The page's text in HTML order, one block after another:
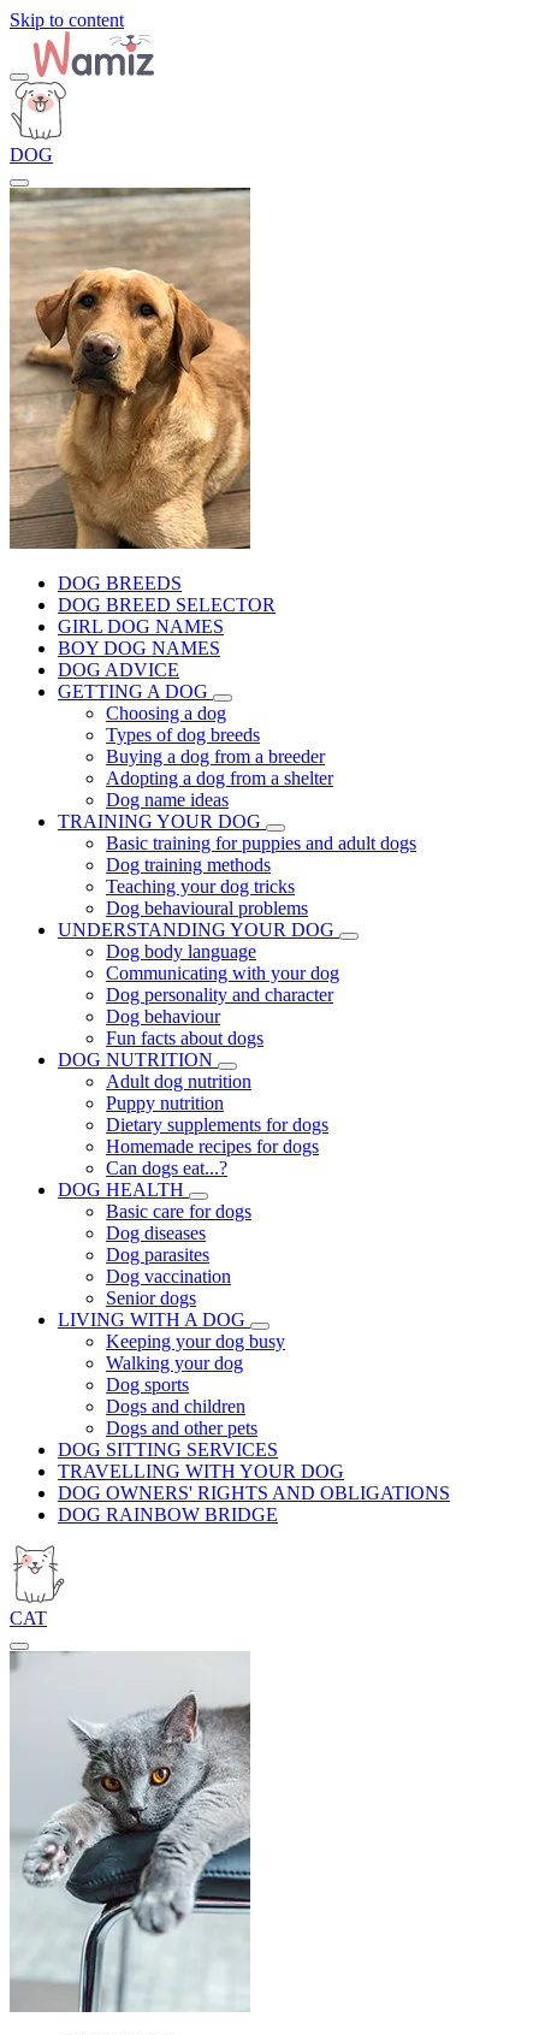
Skip to content
DOG
DOG BREEDS
DOG BREED SELECTOR
GIRL DOG NAMES
BOY DOG NAMES
DOG ADVICE
GETTING A DOG
Choosing a dog
Types of dog breeds
Buying a dog from a breeder
Adopting a dog from a shelter
Dog name ideas
TRAINING YOUR DOG
Basic training for puppies and adult dogs
Dog training methods
Teaching your dog tricks
Dog behavioural problems
UNDERSTANDING YOUR DOG
Dog body language
Communicating with your dog
Dog personality and character
Dog behaviour
Fun facts about dogs
DOG NUTRITION
Adult dog nutrition
Puppy nutrition
Dietary supplements for dogs
Homemade recipes for dogs
Can dogs eat...?
DOG HEALTH
Basic care for dogs
Dog diseases
Dog parasites
Dog vaccination
Senior dogs
LIVING WITH A DOG
Keeping your dog busy
Walking your dog
Dog sports
Dogs and children
Dogs and other pets
DOG SITTING SERVICES
TRAVELLING WITH YOUR DOG
DOG OWNERS' RIGHTS AND OBLIGATIONS
DOG RAINBOW BRIDGE
CAT